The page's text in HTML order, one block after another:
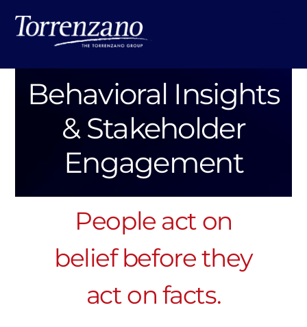
Behavioral Insights
& Stakeholder
Engagement
People act on
belief before they
act on facts.